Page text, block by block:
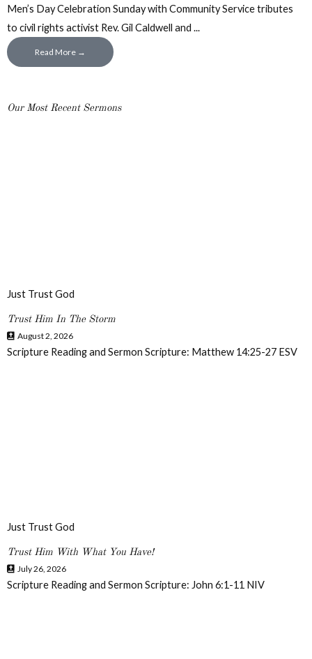
Men’s Day Celebration Sunday with Community Service tributes
to civil rights activist Rev. Gil Caldwell and ...
Read More →
Our Most Recent Sermons
Just Trust God
Trust Him In The Storm
August 2, 2026
Scripture Reading and Sermon Scripture: Matthew 14:25-27 ESV
Just Trust God
Trust Him With What You Have!
July 26, 2026
Scripture Reading and Sermon Scripture: John 6:1-11 NIV